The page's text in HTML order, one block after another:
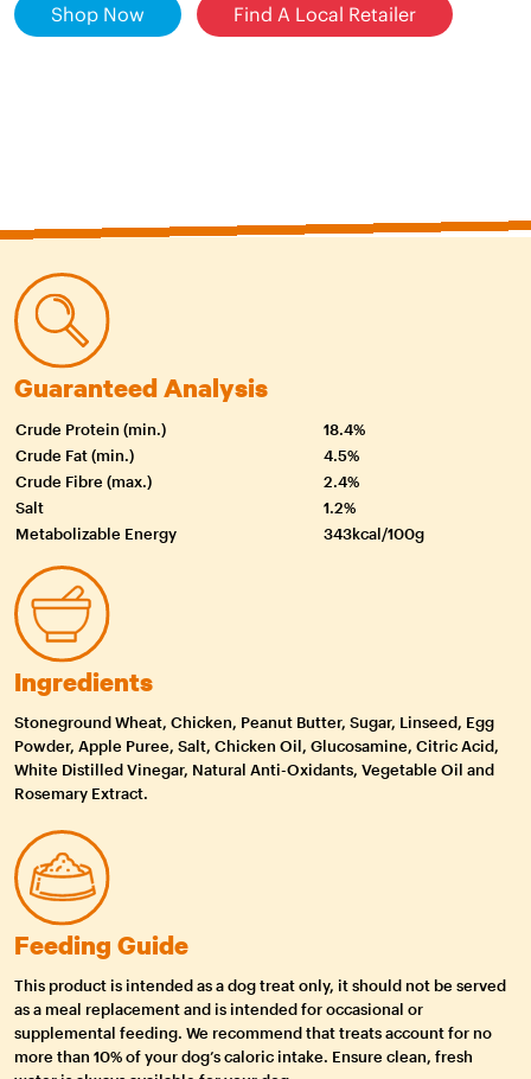
Shop Now Find A Local Retailer
Guaranteed Analysis
Crude Protein (min.)
18.4%
Crude Fat (min.)
4.5%
Crude Fibre (max.)
2.4%
Salt
1.2%
Metabolizable Energy
343kcal/100g
Ingredients
Stoneground Wheat, Chicken, Peanut Butter, Sugar, Linseed, Egg
Powder, Apple Puree, Salt, Chicken Oil, Glucosamine, Citric Acid,
White Distilled Vinegar, Natural Anti-Oxidants, Vegetable Oil and
Rosemary Extract.
Feeding Guide
This product is intended as a dog treat only, it should not be served
as a meal replacement and is intended for occasional or
supplemental feeding. We recommend that treats account for no
more than 10% of your dog’s caloric intake. Ensure clean, fresh